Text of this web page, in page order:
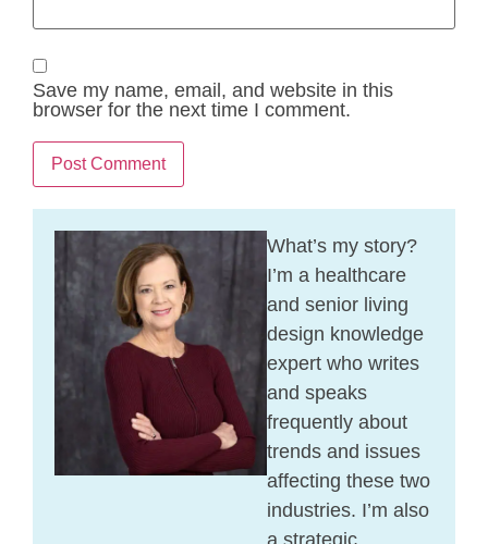
Save my name, email, and website in this
browser for the next time I comment.
What’s my story?
I’m a healthcare
and senior living
design knowledge
expert who writes
and speaks
frequently about
trends and issues
affecting these two
industries. I’m also